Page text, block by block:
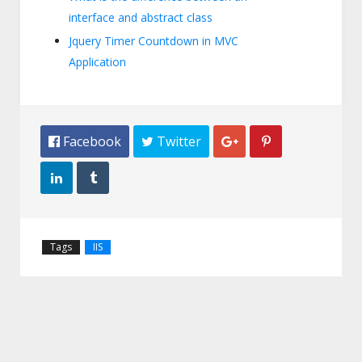
interface and abstract class
Jquery Timer Countdown in MVC
Application
 Facebook  Twitter  
 
Tags IIS